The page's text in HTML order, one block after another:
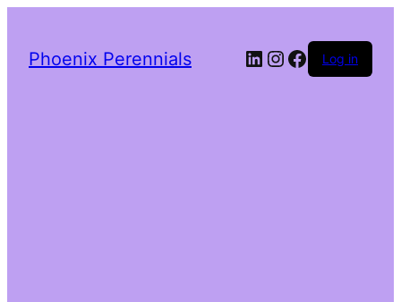
Phoenix Perennials LinkedIn
Instagram
Facebook
Log in